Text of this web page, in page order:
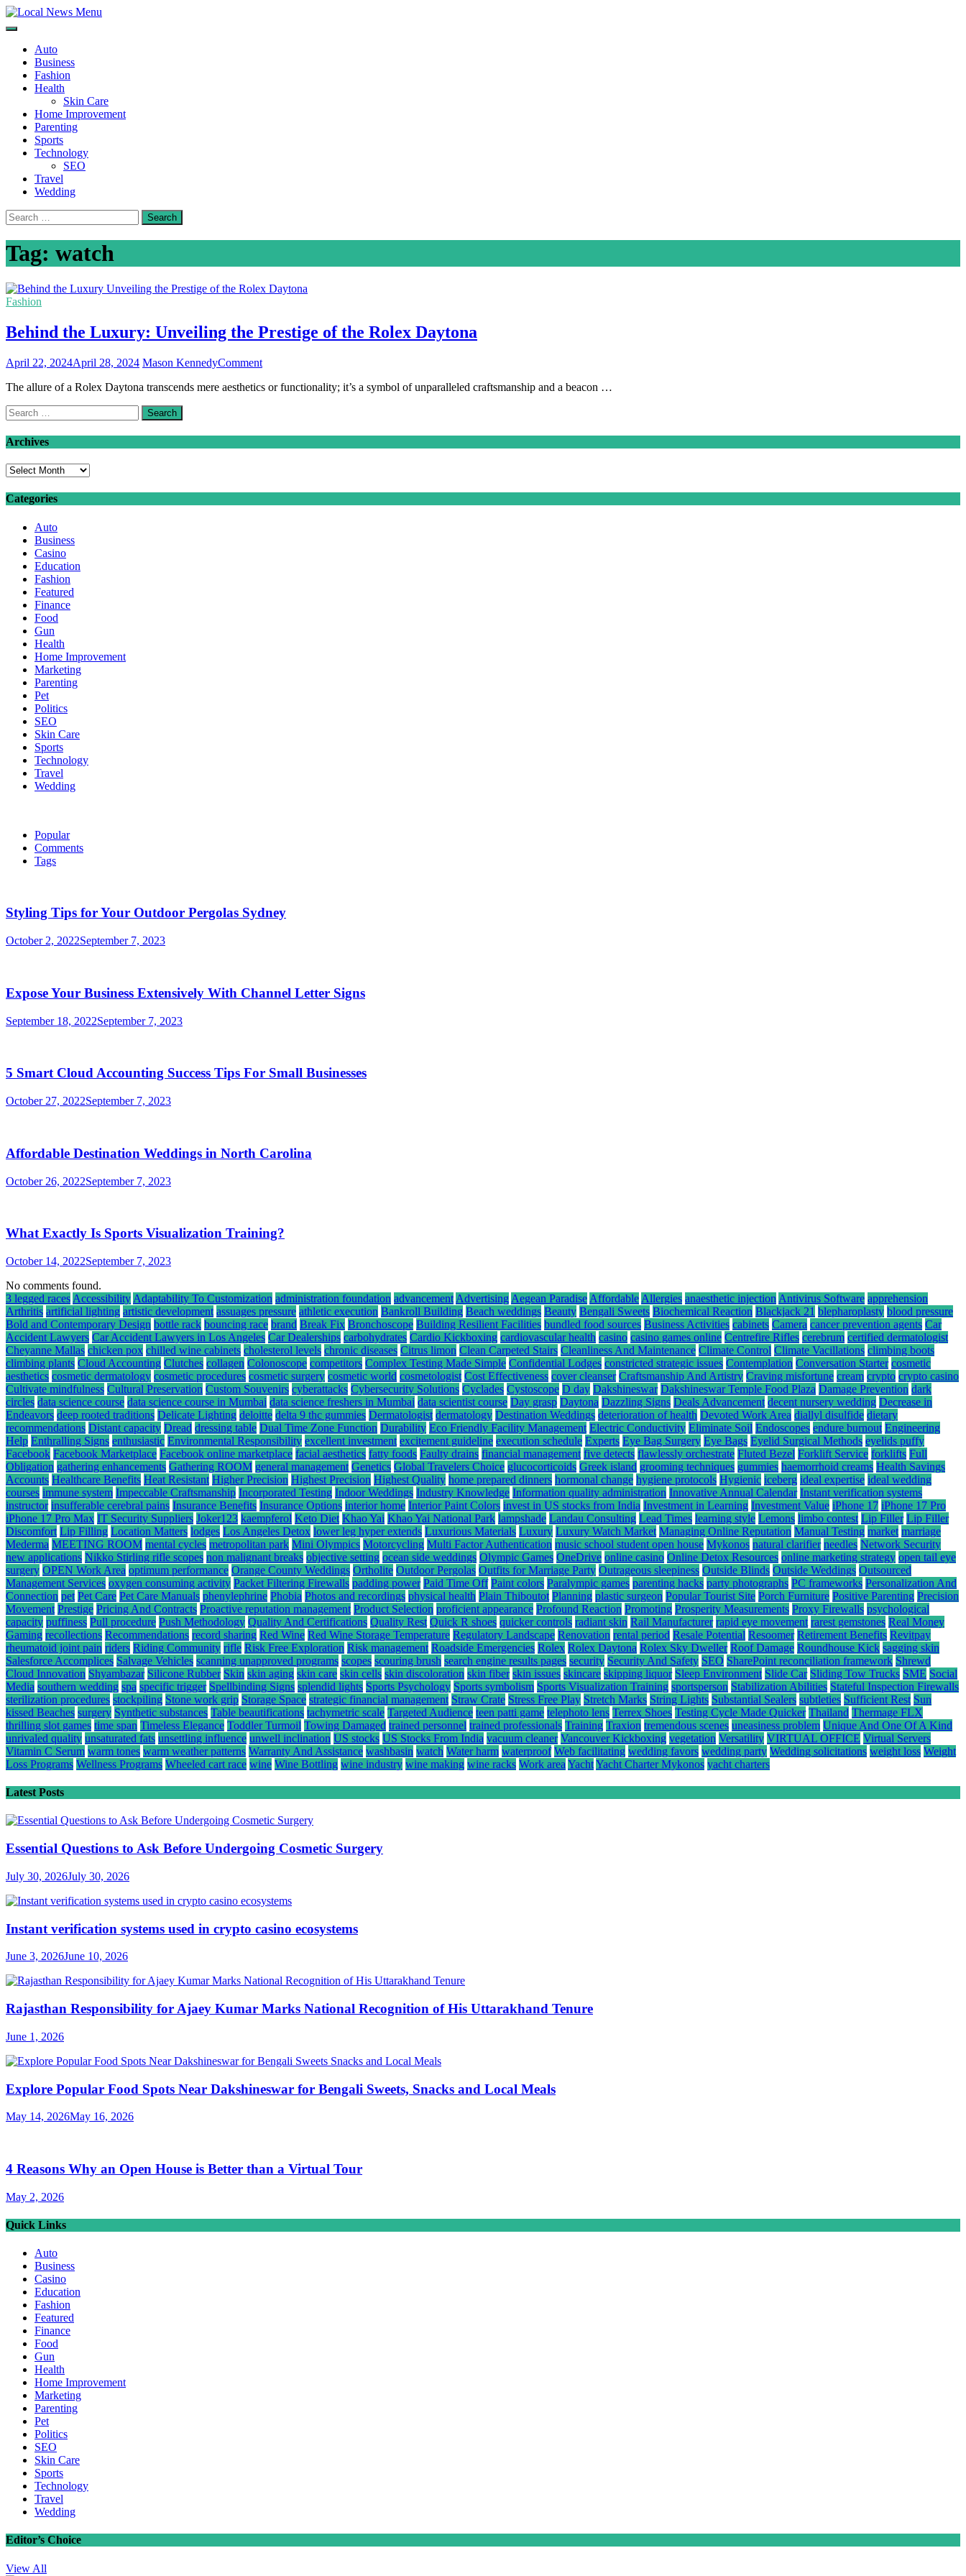
Skip
to
Auto
Business
Fashion
Health
Skin Care
Home Improvement
Parenting
Sports
Technology
SEO
Travel
Wedding
Search
for:
Tag: watch
Fashion
Behind the Luxury: Unveiling the Prestige of the Rolex Daytona
April 22, 2024April 28, 2024 Mason KennedyCommenton
the
Prestige
of
Daytona
The allure of a Rolex Daytona transcends mere aesthetics or functionality; it’s a symbol of unparalleled craftsmanship and a beacon …
Search
for:
Archives
Archives
Categories
Auto
Business
Casino
Education
Fashion
Featured
Finance
Food
Gun
Health
Home Improvement
Marketing
Parenting
Pet
Politics
SEO
Skin Care
Sports
Technology
Travel
Wedding
Popular
Comments
Tags
Styling Tips for Your Outdoor Pergolas Sydney
October 2, 2022September 7, 2023
Expose Your Business Extensively With Channel Letter Signs
September 18, 2022September 7, 2023
5 Smart Cloud Accounting Success Tips For Small Businesses
October 27, 2022September 7, 2023
Affordable Destination Weddings in North Carolina
October 26, 2022September 7, 2023
What Exactly Is Sports Visualization Training?
October 14, 2022September 7, 2023
No comments found.
3 legged races Accessibility Adaptability To Customization administration foundation advancement Advertising Aegean Paradise Affordable Allergies anaesthetic injection Antivirus Software apprehension
Arthritis artificial lighting artistic development assuages pressure athletic execution Bankroll Building Beach weddings Beauty Bengali Sweets Biochemical Reaction Blackjack 21 blepharoplasty blood pressure
Bold and Contemporary Design bottle rack bouncing race brand Break Fix Bronchoscope Building Resilient Facilities bundled food sources Business Activities cabinets Camera cancer prevention agents Car
Accident Lawyers Car Accident Lawyers in Los Angeles Car Dealerships carbohydrates Cardio Kickboxing cardiovascular health casino casino games online Centrefire Rifles cerebrum certified dermatologist
Cheyanne Mallas chicken pox chilled wine cabinets cholesterol levels chronic diseases Citrus limon Clean Carpeted Stairs Cleanliness And Maintenance Climate Control Climate Vacillations climbing boots
climbing plants Cloud Accounting Clutches collagen Colonoscope competitors Complex Testing Made Simple Confidential Lodges constricted strategic issues Contemplation Conversation Starter cosmetic
aesthetics cosmetic dermatology cosmetic procedures cosmetic surgery cosmetic world cosmetologist Cost Effectiveness cover cleanser Craftsmanship And Artistry Craving misfortune cream crypto crypto casino
Cultivate mindfulness Cultural Preservation Custom Souvenirs cyberattacks Cybersecurity Solutions Cyclades Cystoscope D day Dakshineswar Dakshineswar Temple Food Plaza Damage Prevention dark
circles data science course data science course in Mumbai data science freshers in Mumbai data scientist course Day grasp Daytona Dazzling Signs Deals Advancement decent nursery wedding Decrease in
Endeavors deep rooted traditions Delicate Lighting deloitte delta 9 thc gummies Dermatologist dermatology Destination Weddings deterioration of health Devoted Work Area diallyl disulfide dietary
recommendations Distant capacity Dread dressing table Dual Time Zone Function Durability Eco Friendly Facility Management Electric Conductivity Eliminate Soil Endoscopes endure burnout Engineering
Help Enthralling Signs enthusiastic Environmental Responsibility excellent investment excitement guideline execution schedule Experts Eye Bag Surgery Eye Bags Eyelid Surgical Methods eyelids puffy
Facebook Facebook Marketplace Facebook online marketplace facial aesthetics fatty foods Faulty drains financial management five detects flawlessly orchestrate Fluted Bezel Forklift Service forklifts Full
Obligation gathering enhancements Gathering ROOM general management Genetics Global Travelers Choice glucocorticoids Greek island grooming techniques gummies haemorrhoid creams Health Savings
Accounts Healthcare Benefits Heat Resistant Higher Precision Highest Precision Highest Quality home prepared dinners hormonal change hygiene protocols Hygienic iceberg ideal expertise ideal wedding
courses immune system Impeccable Craftsmanship Incorporated Testing Indoor Weddings Industry Knowledge Information quality administration Innovative Annual Calendar Instant verification systems
instructor insufferable cerebral pains Insurance Benefits Insurance Options interior home Interior Paint Colors invest in US stocks from India Investment in Learning Investment Value iPhone 17 iPhone 17 Pro
iPhone 17 Pro Max IT Security Suppliers Joker123 kaempferol Keto Diet Khao Yai Khao Yai National Park lampshade Landau Consulting Lead Times learning style Lemons limbo contest Lip Filler Lip Filler
Discomfort Lip Filling Location Matters lodges Los Angeles Detox lower leg hyper extends Luxurious Materials Luxury Luxury Watch Market Managing Online Reputation Manual Testing market marriage
Mederma MEETING ROOM mental cycles metropolitan park Mini Olympics Motorcycling Multi Factor Authentication music school student open house Mykonos natural clarifier needles Network Security
new applications Nikko Stirling rifle scopes non malignant breaks objective setting ocean side weddings Olympic Games OneDrive online casino Online Detox Resources online marketing strategy open tail eye
surgery OPEN Work Area optimum performance Orange County Weddings Ortholite Outdoor Pergolas Outfits for Marriage Party Outrageous sleepiness Outside Blinds Outside Weddings Outsourced
Management Services oxygen consuming activity Packet Filtering Firewalls padding power Paid Time Off Paint colors Paralympic games parenting hacks party photographs PC frameworks Personalization And
Connection pet Pet Care Pet Care Manuals phenylephrine Phobia Photos and recordings physical health Plain Thiboutot Planning plastic surgeon Popular Tourist Site Porch Furniture Positive Parenting Precision
Movement Prestige Pricing And Contracts Proactive reputation management Product Selection proficient appearance Profound Reaction Promoting Prosperity Measurements Proxy Firewalls psychological
capacity puffiness Pull procedure Push Methodology Quality And Certifications Quality Rest Quick R shoes quicker controls radiant skin Rail Manufacturer rapid eye movement rarest gemstones Real Money
Gaming recollections Recommendations record sharing Red Wine Red Wine Storage Temperature Regulatory Landscape Renovation rental period Resale Potential Resoomer Retirement Benefits Revitpay
rheumatoid joint pain riders Riding Community rifle Risk Free Exploration Risk management Roadside Emergencies Rolex Rolex Daytona Rolex Sky Dweller Roof Damage Roundhouse Kick sagging skin
Salesforce Accomplices Salvage Vehicles scanning unapproved programs scopes scouring brush search engine results pages security Security And Safety SEO SharePoint reconciliation framework Shrewd
Cloud Innovation Shyambazar Silicone Rubber Skin skin aging skin care skin cells skin discoloration skin fiber skin issues skincare skipping liquor Sleep Environment Slide Car Sliding Tow Trucks SME Social
Media southern wedding spa specific trigger Spellbinding Signs splendid lights Sports Psychology Sports symbolism Sports Visualization Training sportsperson Stabilization Abilities Stateful Inspection Firewalls
sterilization procedures stockpiling Stone work grip Storage Space strategic financial management Straw Crate Stress Free Play Stretch Marks String Lights Substantial Sealers subtleties Sufficient Rest Sun
kissed Beaches surgery Synthetic substances Table beautifications tachymetric scale Targeted Audience teen patti game telephoto lens Terrex Shoes Testing Cycle Made Quicker Thailand Thermage FLX
thrilling slot games time span Timeless Elegance Toddler Turmoil Towing Damaged trained personnel trained professionals Training Traxion tremendous scenes uneasiness problem Unique And One Of A Kind
unrivaled quality unsaturated fats unsettling influence unwell inclination US stocks US Stocks From India vacuum cleaner Vancouver Kickboxing vegetation Versatility VIRTUAL OFFICE Virtual Servers
Vitamin C Serum warm tones warm weather patterns Warranty And Assistance washbasin watch Water harm waterproof Web facilitating wedding favors wedding party Wedding solicitations weight loss Weight
Loss Programs Wellness Programs Wheeled cart race wine Wine Bottling wine industry wine making wine racks Work area YachtYacht Charter Mykonos yacht charters
Latest Posts
Essential Questions to Ask Before Undergoing Cosmetic Surgery
July 30, 2026July 30, 2026
Instant verification systems used in crypto casino ecosystems
June 3, 2026June 10, 2026
Rajasthan Responsibility for Ajaey Kumar Marks National Recognition of His Uttarakhand Tenure
June 1, 2026
Explore Popular Food Spots Near Dakshineswar for Bengali Sweets, Snacks and Local Meals
May 14, 2026May 16, 2026
4 Reasons Why an Open House is Better than a Virtual Tour
May 2, 2026
Quick Links
Auto
Business
Casino
Education
Fashion
Featured
Finance
Food
Gun
Health
Home Improvement
Marketing
Parenting
Pet
Politics
SEO
Skin Care
Sports
Technology
Travel
Wedding
Editor’s Choice
View All